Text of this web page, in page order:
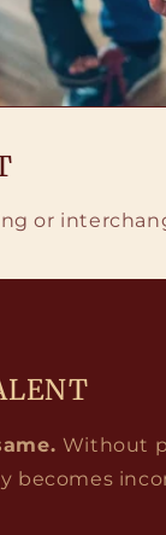
or
Without
becomes